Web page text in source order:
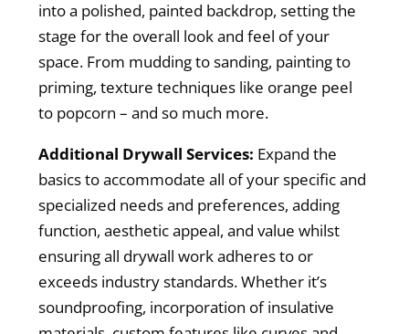
into a polished, painted backdrop, setting the
stage for the overall look and feel of your
space. From mudding to sanding, painting to
priming, texture techniques like orange peel
to popcorn – and so much more.
Additional Drywall Services: Expand the
basics to accommodate all of your specific and
specialized needs and preferences, adding
function, aesthetic appeal, and value whilst
ensuring all drywall work adheres to or
exceeds industry standards. Whether it’s
soundproofing, incorporation of insulative